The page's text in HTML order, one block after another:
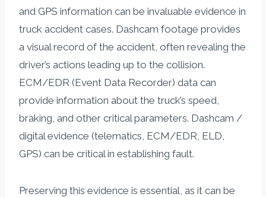
and GPS information can be invaluable evidence in
truck accident cases. Dashcam footage provides
a visual record of the accident, often revealing the
driver’s actions leading up to the collision.
ECM/EDR (Event Data Recorder) data can
provide information about the truck’s speed,
braking, and other critical parameters. Dashcam /
digital evidence (telematics, ECM/EDR, ELD,
GPS) can be critical in establishing fault.
Preserving this evidence is essential, as it can be